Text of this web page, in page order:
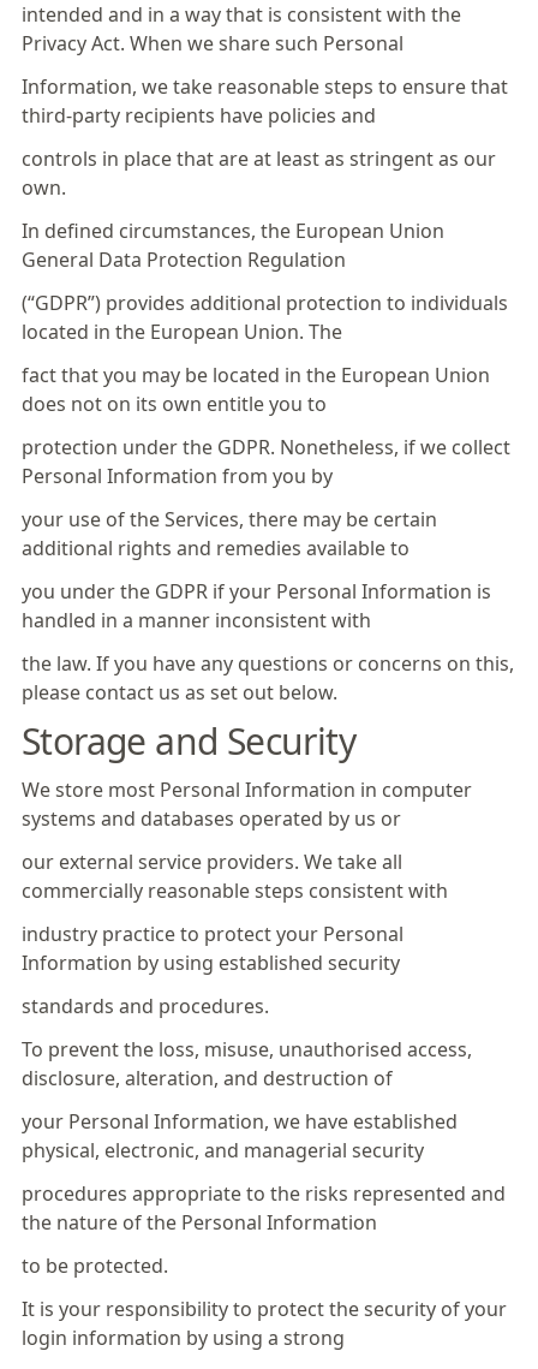
intended and in a way that is consistent with the
Privacy Act. When we share such Personal
Information, we take reasonable steps to ensure that
third-party recipients have policies and
controls in place that are at least as stringent as our
own.
In defined circumstances, the European Union
General Data Protection Regulation
(“GDPR”) provides additional protection to individuals
located in the European Union. The
fact that you may be located in the European Union
does not on its own entitle you to
protection under the GDPR. Nonetheless, if we collect
Personal Information from you by
your use of the Services, there may be certain
additional rights and remedies available to
you under the GDPR if your Personal Information is
handled in a manner inconsistent with
the law. If you have any questions or concerns on this,
please contact us as set out below.
Storage and Security
We store most Personal Information in computer
systems and databases operated by us or
our external service providers. We take all
commercially reasonable steps consistent with
industry practice to protect your Personal
Information by using established security
standards and procedures.
To prevent the loss, misuse, unauthorised access,
disclosure, alteration, and destruction of
your Personal Information, we have established
physical, electronic, and managerial security
procedures appropriate to the risks represented and
the nature of the Personal Information
to be protected.
It is your responsibility to protect the security of your
login information by using a strong